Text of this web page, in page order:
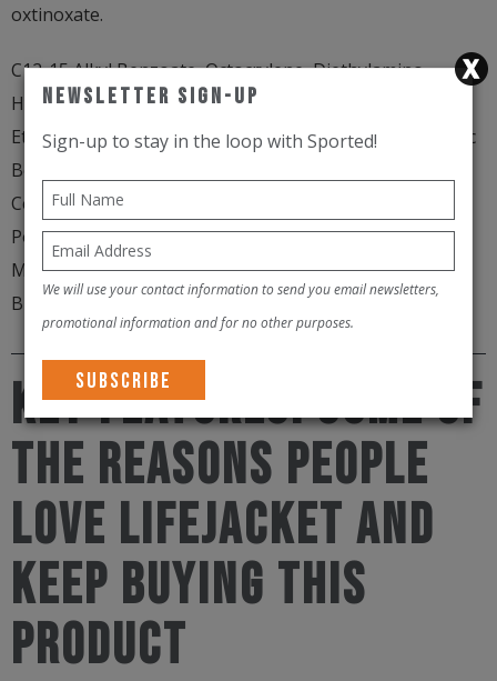
oxtinoxate.
C12-15 Alkyl Benzoate, Octocrylene, Diethylamino
Hydroxybenzoyl Hexyl Benzoate, Bis-
Ethylhexyloxyphenol Methoxyphenyl Triazine, Synthetic
Beeswax, Dipropylene Glycol Dibenzoate, Copernicia
Cerifera Wax, Cera Microcristallina, Bis-Diglyceryl
Polyacyladipate-2, Homosalate, Butyl
Methoxydibenzoylmethane, Butyrospermum Parkii
Butter, PPG-15 Stearyl Ether Benzoate, Tocopherol
KEY FEATURES. Some of
the reasons people
love LifeJacket and
keep buying this
product
Newsletter Sign-Up
Sign-up to stay in the loop with Sported!
We will use your contact information to send you email newsletters,
promotional information and for no other purposes.